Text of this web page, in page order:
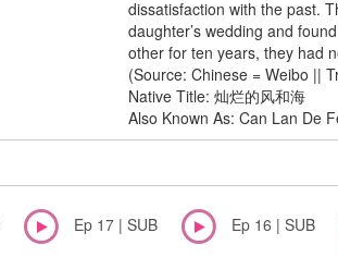
dissatisfaction with the past.
daughter’s wedding and
other for ten years, they had
(Source: Chinese = Weibo ||
Native Title: 灿烂的风和海
Also Known As: Can Lan De
Ep 17 | SUB Ep 16 | SUB